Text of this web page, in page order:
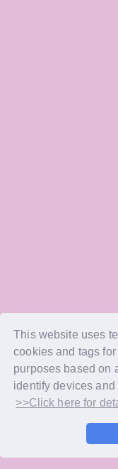
This website uses
cookies and tags
purposes based on
identify devices
>>Click here for